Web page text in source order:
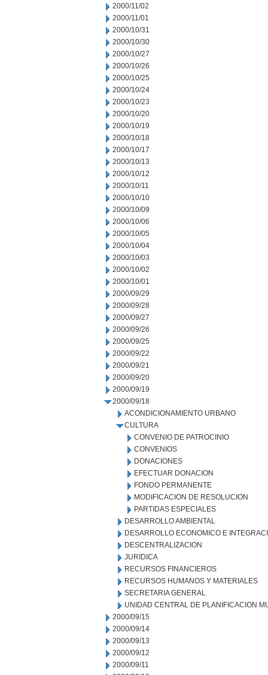
2000/11/02
2000/11/01
2000/10/31
2000/10/30
2000/10/27
2000/10/26
2000/10/25
2000/10/24
2000/10/23
2000/10/20
2000/10/19
2000/10/18
2000/10/17
2000/10/13
2000/10/12
2000/10/11
2000/10/10
2000/10/09
2000/10/06
2000/10/05
2000/10/04
2000/10/03
2000/10/02
2000/10/01
2000/09/29
2000/09/28
2000/09/27
2000/09/26
2000/09/25
2000/09/22
2000/09/21
2000/09/20
2000/09/19
2000/09/18
ACONDICIONAMIENTO URBANO
CULTURA
CONVENIO DE PATROCINIO
CONVENIOS
DONACIONES
EFECTUAR DONACION
FONDO PERMANENTE
MODIFICACION DE RESOLUCION
PARTIDAS ESPECIALES
DESARROLLO AMBIENTAL
DESARROLLO ECONOMICO E
DESCENTRALIZACION
JURIDICA
RECURSOS FINANCIEROS
RECURSOS HUMANOS Y MATERIALES
SECRETARIA GENERAL
UNIDAD CENTRAL DE PLANIFICACION
2000/09/15
2000/09/14
2000/09/13
2000/09/12
2000/09/11